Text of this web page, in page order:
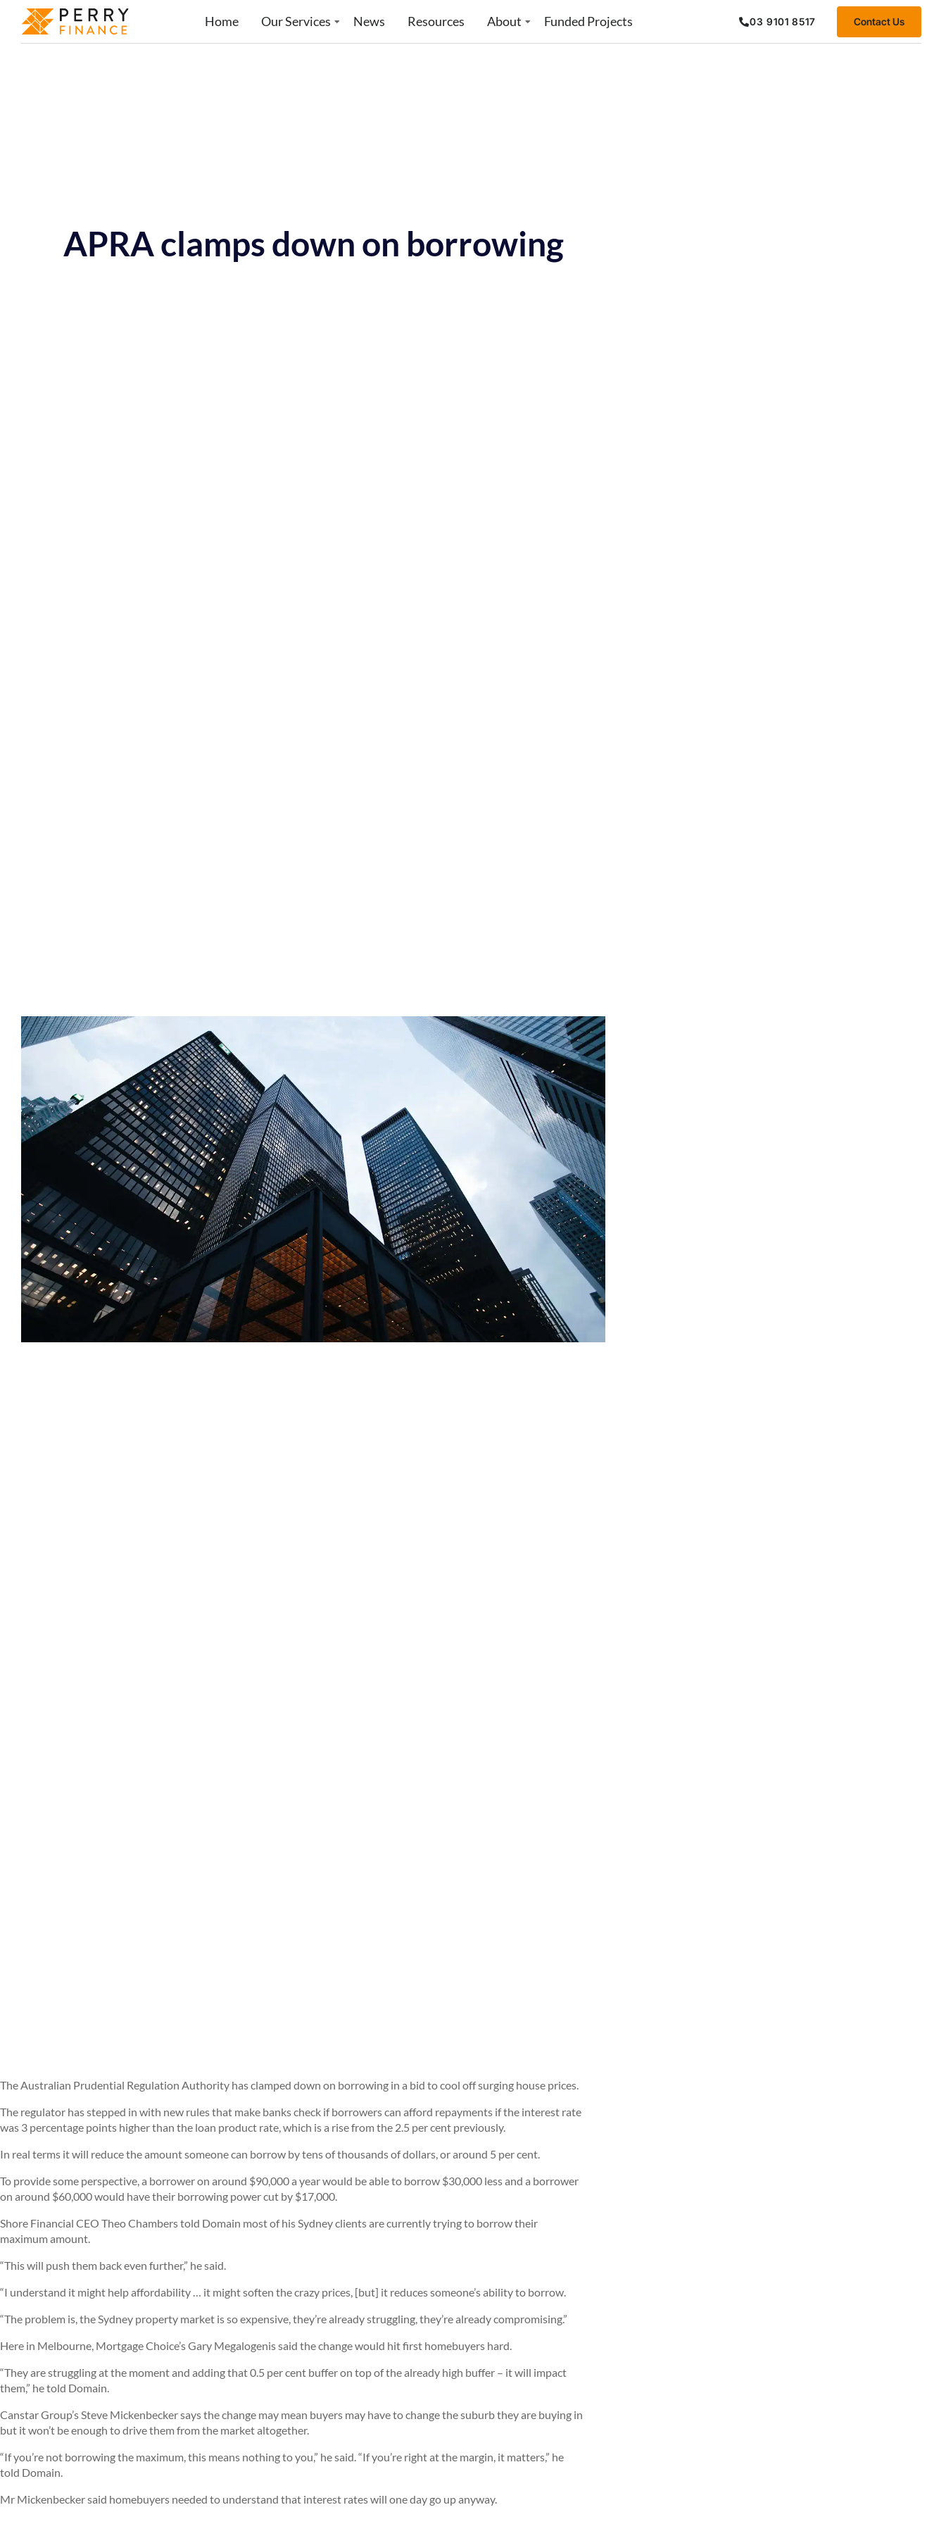
Home Our Services News Resources About Funded Projects 03 9101 8517 Contact Us
APRA clamps down on borrowing
The Australian Prudential Regulation Authority has clamped down on borrowing in a bid to cool off surging house prices.
The regulator has stepped in with new rules that make banks check if borrowers can afford repayments if the interest rate
was 3 percentage points higher than the loan product rate, which is a rise from the 2.5 per cent previously.
In real terms it will reduce the amount someone can borrow by tens of thousands of dollars, or around 5 per cent.
To provide some perspective, a borrower on around $90,000 a year would be able to borrow $30,000 less and a borrower
on around $60,000 would have their borrowing power cut by $17,000.
Shore Financial CEO Theo Chambers told Domain most of his Sydney clients are currently trying to borrow their
maximum amount.
“This will push them back even further,” he said.
“I understand it might help affordability … it might soften the crazy prices, [but] it reduces someone’s ability to borrow.
“The problem is, the Sydney property market is so expensive, they’re already struggling, they’re already compromising.”
Here in Melbourne, Mortgage Choice’s Gary Megalogenis said the change would hit first homebuyers hard.
“They are struggling at the moment and adding that 0.5 per cent buffer on top of the already high buffer – it will impact
them,” he told Domain.
Canstar Group’s Steve Mickenbecker says the change may mean buyers may have to change the suburb they are buying in
but it won’t be enough to drive them from the market altogether.
“If you’re not borrowing the maximum, this means nothing to you,” he said. “If you’re right at the margin, it matters,” he
told Domain.
Mr Mickenbecker said homebuyers needed to understand that interest rates will one day go up anyway.